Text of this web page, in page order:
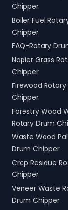
Chipper
Boiler Fuel
Chipper
FAQ-Rotary
Napier Grass
Chipper
Firewood
Chipper
Forestry Wood
Rotary Drum
Waste Wood
Drum Chipper
Crop Residue
Chipper
Veneer Waste
Drum Chipper